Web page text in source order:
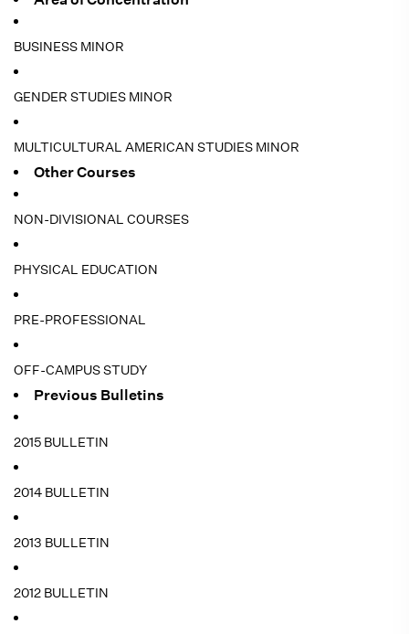
BUSINESS MINOR
GENDER STUDIES MINOR
MULTICULTURAL AMERICAN STUDIES MINOR
Other Courses
NON-DIVISIONAL COURSES
PHYSICAL EDUCATION
PRE-PROFESSIONAL
OFF-CAMPUS STUDY
Previous Bulletins
2015 BULLETIN
2014 BULLETIN
2013 BULLETIN
2012 BULLETIN